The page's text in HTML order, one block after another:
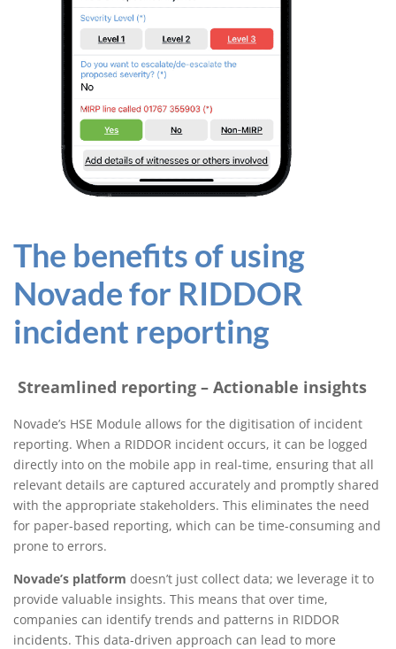
The benefits of using
Novade for RIDDOR
incident reporting
Streamlined reporting – Actionable insights
Novade’s HSE Module allows for the digitisation of incident
reporting. When a RIDDOR incident occurs, it can be logged
directly into on the mobile app in real-time, ensuring that all
relevant details are captured accurately and promptly shared
with the appropriate stakeholders. This eliminates the need
for paper-based reporting, which can be time-consuming and
prone to errors.
Novade’s platform doesn’t just collect data; we leverage it to
provide valuable insights. This means that over time,
companies can identify trends and patterns in RIDDOR
incidents. This data-driven approach can lead to more